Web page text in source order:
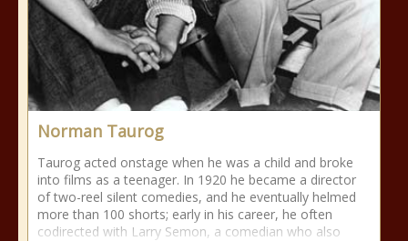
Norman Taurog
Taurog acted onstage when he was a child and broke
into films as a teenager. In 1920 he became a director
of two-reel silent comedies, and he eventually helmed
more than 100 shorts; early in his career, he often
codirected with Larry Semon, a comedian who also